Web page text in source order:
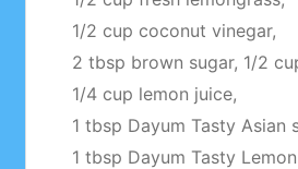
1/2 cup coconut vinegar,
2 tbsp brown sugar, 1/2
1/4 cup lemon juice,
1 tbsp Dayum Tasty Asian
1 tbsp Dayum Tasty